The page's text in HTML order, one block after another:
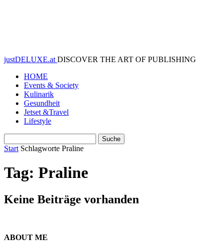
justDELUXE.at DISCOVER THE ART OF PUBLISHING
HOME
Events & Society
Kulinarik
Gesundheit
Jetset &Travel
Lifestyle
Start Schlagworte Praline
Tag: Praline
Keine Beiträge vorhanden
ABOUT ME